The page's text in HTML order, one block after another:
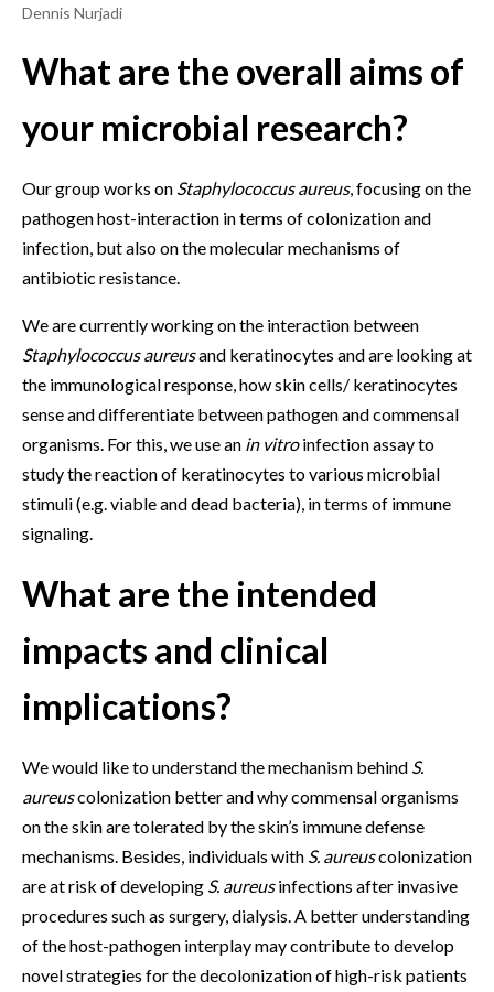
Dennis Nurjadi
What are the overall aims of
your microbial research?
Our group works on Staphylococcus aureus, focusing on the
pathogen host-interaction in terms of colonization and
infection, but also on the molecular mechanisms of
antibiotic resistance.
We are currently working on the interaction between
Staphylococcus aureusand keratinocytes and are looking at
the immunological response, how skin cells/ keratinocytes
sense and differentiate between pathogen and commensal
organisms. For this, we use an in vitroinfection assay to
study the reaction of keratinocytes to various microbial
stimuli (e.g. viable and dead bacteria), in terms of immune
signaling.
What are the intended
impacts and clinical
implications?
We would like to understand the mechanism behind S.
aureuscolonization better and why commensal organisms
on the skin are tolerated by the skin’s immune defense
mechanisms. Besides, individuals with S. aureuscolonization
are at risk of developing S. aureusinfections after invasive
procedures such as surgery, dialysis. A better understanding
of the host-pathogen interplay may contribute to develop
novel strategies for the decolonization of high-risk patients